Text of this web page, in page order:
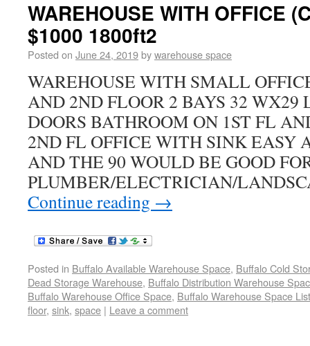
WAREHOUSE WITH OFFICE
$1000 1800ft2
Posted on June 24, 2019bywarehouse space
WAREHOUSE WITH SMALL
AND 2ND FLOOR 2 BAYS 32 WX29
DOORS BATHROOM ON 1ST FL
2ND FL OFFICE WITH SINK EASY
AND THE 90 WOULD BE GOOD
PLUMBER/ELECTRICIAN/
Continue reading →
Posted in Buffalo Available Warehouse Space, Buffalo Cold
Dead Storage Warehouse, Buffalo Distribution Warehouse
Buffalo Warehouse Office Space, Buffalo Warehouse Space
floor, sink, space | Leave a comment